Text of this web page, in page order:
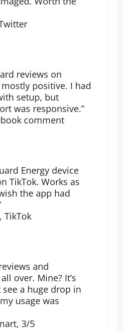
reviews on
positive. I had
setup, but
was responsive.”
comment
Energy device
TikTok. Works as
the app had
TikTok
and
over. Mine? It’s
see a huge drop in
usage was
3/5